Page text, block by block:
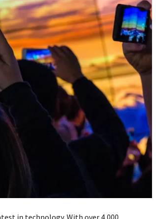
in technology. With over 4,000